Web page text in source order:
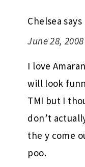
Chelsea says
June 28,
I love
will look
TMI but I
don’t
the y come
poo.